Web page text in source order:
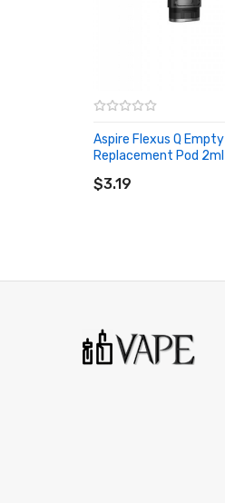
Aspire Flexus Q Empty
Replacement Pod 2ml
$3.19